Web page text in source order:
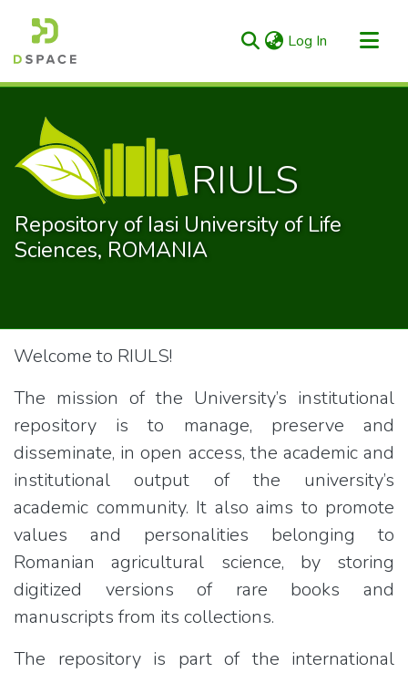
Log In (current)
All of RIULS
Statistics
RIULS
Repository of Iasi University of Life
Sciences, ROMANIA
Welcome to RIULS!
The mission of the University’s institutional
repository is to manage, preserve and
disseminate, in open access, the academic and
institutional output of the university’s
academic community. It also aims to promote
values and personalities belonging to
Romanian agricultural science, by storing
digitized versions of rare books and
manuscripts from its collections.
The repository is part of the international